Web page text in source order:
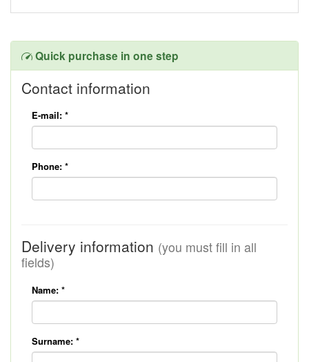
Quick purchase in one step
Contact information
E-mail: *
Phone: *
Delivery information (you must fill in all
fields)
Name: *
Surname: *